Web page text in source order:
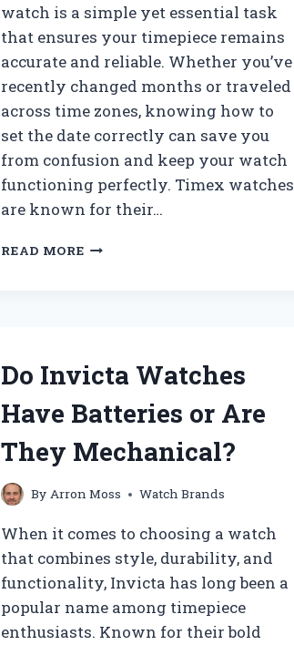
watch is a simple yet essential task
that ensures your timepiece remains
accurate and reliable. Whether you’ve
recently changed months or traveled
across time zones, knowing how to
set the date correctly can save you
from confusion and keep your watch
functioning perfectly. Timex watches
are known for their…
READ MOREHOW
A
WATCH?
Do Invicta Watches
Have Batteries or Are
They Mechanical?
By Arron Moss Watch Brands
When it comes to choosing a watch
that combines style, durability, and
functionality, Invicta has long been a
popular name among timepiece
enthusiasts. Known for their bold